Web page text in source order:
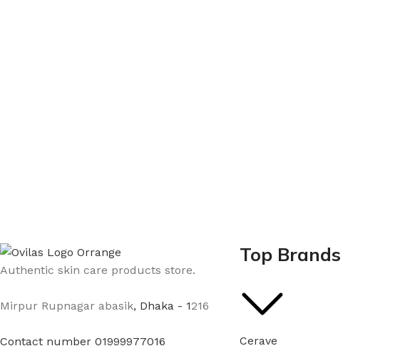
Authentic skin care products store.
Mirpur Rupnagar abasik, Dhaka - 1216
Contact number 01999977016
Top Brands
Cerave